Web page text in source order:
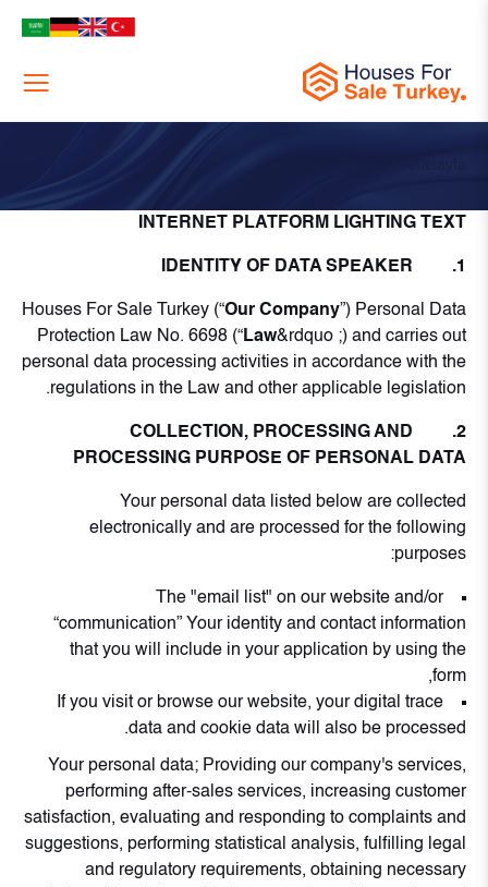
Menu
INTERNET PLATFORM LIGHTING TEXT
1. IDENTITY OF DATA SPEAKER
Houses For Sale Turkey (“Our Company”) Personal Data
Protection Law No. 6698 (“Law&rdquo ;) and carries out
personal data processing activities in accordance with the
regulations in the Law and other applicable legislation.
2. COLLECTION, PROCESSING AND
PROCESSING PURPOSE OF PERSONAL DATA
Your personal data listed below are collected
electronically and are processed for the following
purposes:
The "email list" on our website and/or
“communication” Your identity and contact information
that you will include in your application by using the
form,
If you visit or browse our website, your digital trace
data and cookie data will also be processed.
Your personal data; Providing our company's services,
performing after-sales services, increasing customer
satisfaction, evaluating and responding to complaints and
suggestions, performing statistical analysis, fulfilling legal
and regulatory requirements, obtaining necessary